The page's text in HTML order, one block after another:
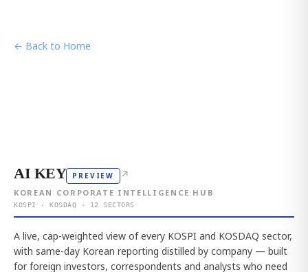
← Back to Home
AI KEY PREVIEW ↗
KOREAN CORPORATE INTELLIGENCE HUB
KOSPI · KOSDAQ · 12 SECTORS
A live, cap-weighted view of every KOSPI and KOSDAQ sector,
with same-day Korean reporting distilled by company — built
for foreign investors, correspondents and analysts who need